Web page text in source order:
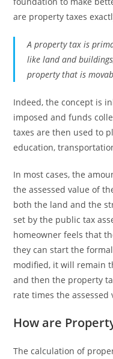
are property taxes
A property tax is
like land and
property that is
Indeed, the concept is
imposed and funds
taxes are then used to
education,
In most cases, the
the assessed value of
both the land and the
set by the public tax
homeowner feels that
they can start the
modified, it will remain
and then the property
rate times the assessed
How are
The calculation of